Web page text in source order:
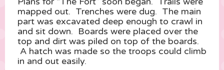
mapped out. Trenches were dug. The main
part was excavated deep enough to crawl in
and sit down. Boards were placed over the
top and dirt was piled on top of the boards.
A hatch was made so the troops could climb
in and out easily.